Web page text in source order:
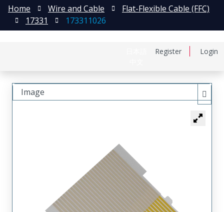
Register Login
Home Wire and Cable
Flat-Flexible Cable (FFC)
17331
173311026
Image